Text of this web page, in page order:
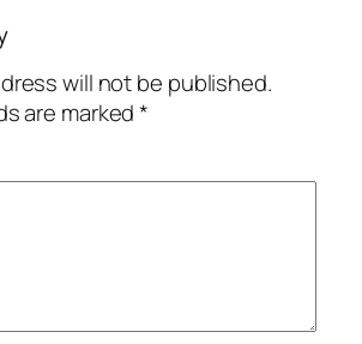
will not be published.
are marked*